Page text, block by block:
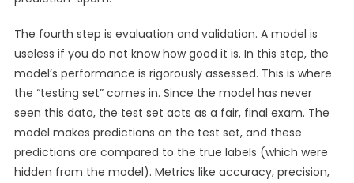
The fourth step is evaluation and validation. A model is
useless if you do not know how good it is. In this step, the
model’s performance is rigorously assessed. This is where
the “testing set” comes in. Since the model has never
seen this data, the test set acts as a fair, final exam. The
model makes predictions on the test set, and these
predictions are compared to the true labels (which were
hidden from the model). Metrics like accuracy, precision,